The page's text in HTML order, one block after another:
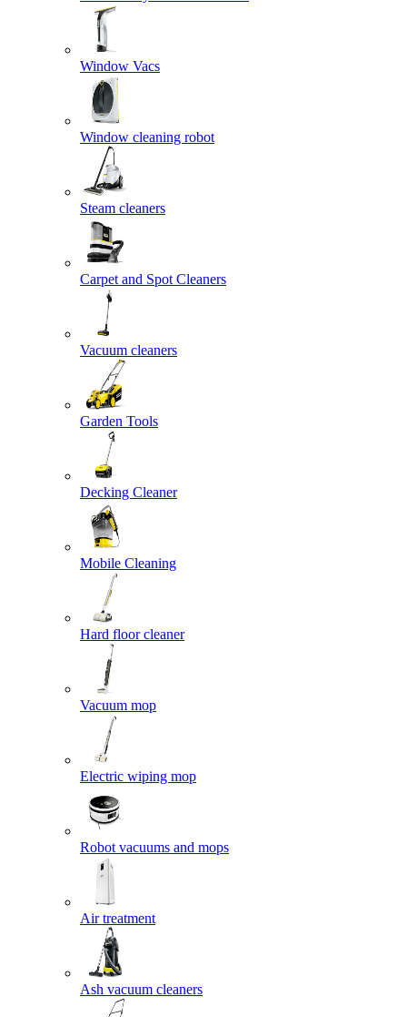
Window Vacs
Window cleaning robot
Steam cleaners
Carpet and Spot Cleaners
Vacuum cleaners
Garden Tools
Decking Cleaner
Mobile Cleaning
Hard floor cleaner
Vacuum mop
Electric wiping mop
Robot vacuums and mops
Air treatment
Ash vacuum cleaners